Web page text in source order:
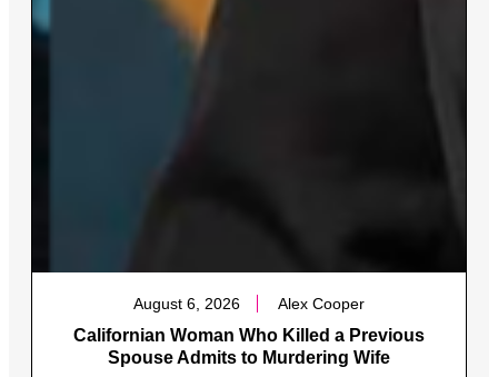
August 6, 2026 Alex Cooper
Californian Woman Who Killed a Previous
Spouse Admits to Murdering Wife